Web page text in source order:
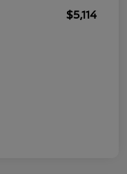
$5,114